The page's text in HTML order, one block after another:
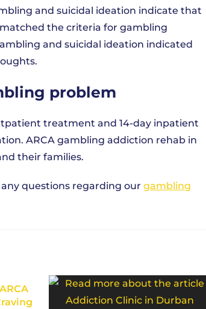
and suicidal ideation indicate that
the criteria for gambling
and suicidal ideation indicated
problem
treatment and 14-day inpatient
ARCA gambling addiction rehab in
their families.
questions regarding our gambling